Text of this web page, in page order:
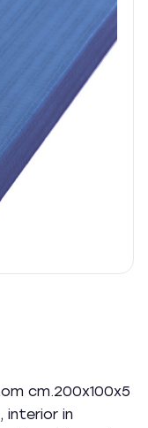
cm.200x100x5
interior in